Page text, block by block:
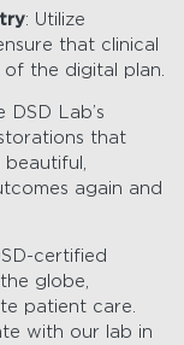
: Utilize
that clinical
the digital plan.
DSD Lab’s
that
again and
certified
globe,
patient care.
with our lab in